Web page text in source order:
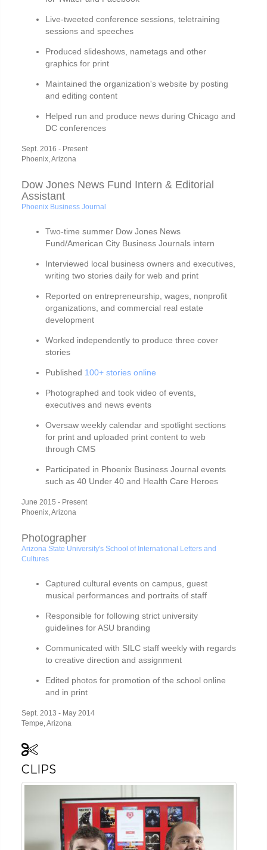
Live-tweeted conference sessions, teletraining
sessions and speeches
Produced slideshows, nametags and other
graphics for print
Maintained the organization's website by posting
and editing content
Helped run and produce news during Chicago and
DC conferences
Sept. 2016 - Present
Phoenix, Arizona
Dow Jones News Fund Intern & Editorial
Assistant
Phoenix Business Journal
Two-time summer Dow Jones News
Fund/American City Business Journals intern
Interviewed local business owners and executives,
writing two stories daily for web and print
Reported on entrepreneurship, wages, nonprofit
organizations, and commercial real estate
development
Worked independently to produce three cover
stories
Published 100+ stories online
Photographed and took video of events,
executives and news events
Oversaw weekly calendar and spotlight sections
for print and uploaded print content to web
through CMS
Participated in Phoenix Business Journal events
such as 40 Under 40 and Health Care Heroes
June 2015 - Present
Phoenix, Arizona
Photographer
Arizona State University's School of International Letters and
Cultures
Captured cultural events on campus, guest
musical performances and portraits of staff
Responsible for following strict university
guidelines for ASU branding
Communicated with SILC staff weekly with regards
to creative direction and assignment
Edited photos for promotion of the school online
and in print
Sept. 2013 - May 2014
Tempe, Arizona
CLIPS